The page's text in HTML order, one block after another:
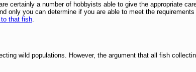
certainly a number of hobbyists able to give the appropriate
only you can determine if you are able to meet the
that fish.
wild populations. However, the argument that all fish